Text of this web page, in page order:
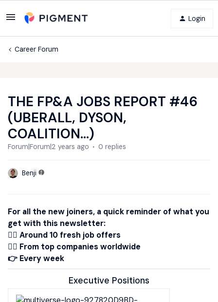
Login
Career Forum
THE FP&A JOBS REPORT #46
(UBERALL, DYSON,
COALITION...)
Forum|Forum|2 years ago 0 replies
Benji
For all the new joiners, a quick reminder of what you
get with this newsletter:
👉🏾 Around 10 fresh job offers
👉🏻 From top companies worldwide
👉 Every week
Executive Positions